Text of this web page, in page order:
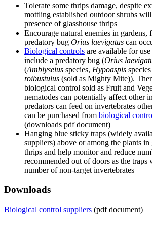
Tolerate some thrips damage, despite
mottling established outdoor shrubs
presence of glasshouse thrips
Encourage natural enemies in gardens,
predatory bug Orius laevigatus can
Biological controls are available for
include a predatory bug (Orius
(Amblyseius species, Hypoaspis
roibustulus (sold as Mighty Mite)).
biological control sold as Fruit and
nematodes can potentially affect other
predators can feed on invertebrates
can be purchased from biological
(downloads pdf document)
Hanging blue sticky traps (widely
suppliers) above or among the plants in
thrips and help monitor and reduce
recommended out of doors as the traps
number of non-target invertebrates
Downloads
Biological control suppliers (pdf document)